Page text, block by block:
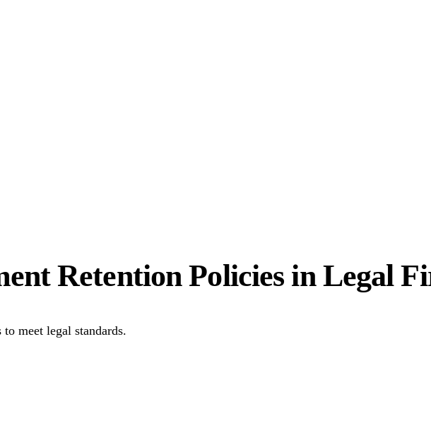
Retention Policies in Legal
meet legal standards.